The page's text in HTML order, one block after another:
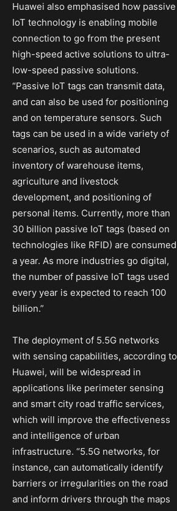
Huawei also emphasised how passive
IoT technology is enabling mobile
connection to go from the present
high-speed active solutions to ultra-
low-speed passive solutions.
“Passive IoT tags can transmit data,
and can also be used for positioning
and on temperature sensors. Such
tags can be used in a wide variety of
scenarios, such as automated
inventory of warehouse items,
agriculture and livestock
development, and positioning of
personal items. Currently, more than
30 billion passive IoT tags (based on
technologies like RFID) are consumed
a year. As more industries go digital,
the number of passive IoT tags used
every year is expected to reach 100
billion.”
The deployment of 5.5G networks
with sensing capabilities, according to
Huawei, will be widespread in
applications like perimeter sensing
and smart city road traffic services,
which will improve the effectiveness
and intelligence of urban
infrastructure. “5.5G networks, for
instance, can automatically identify
barriers or irregularities on the road
and inform drivers through the maps